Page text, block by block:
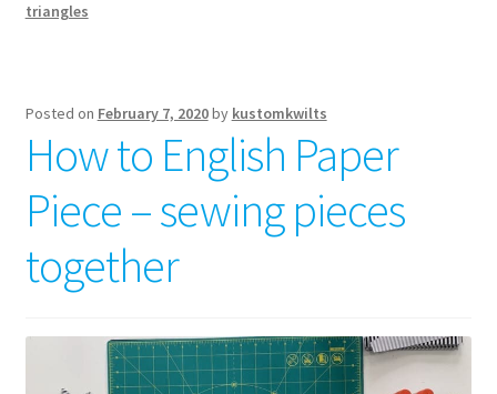
triangles
Posted on February 7, 2020by kustomkwilts
How to English Paper
Piece – sewing pieces
together